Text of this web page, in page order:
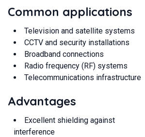
Common applications
Television and satellite systems
CCTV and security installations
Broadband connections
Radio frequency (RF) systems
Telecommunications infrastructure
Advantages
Excellent shielding against
interference